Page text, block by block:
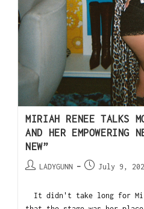
MIRIAH RENEE TALKS
AND HER EMPOWERING
NEW”
LADYGUNN July 9,
It didn't take long for